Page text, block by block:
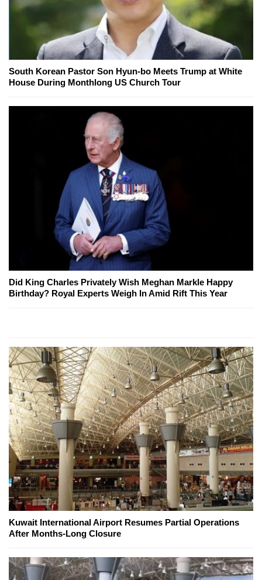
South Korean Pastor Son Hyun-bo Meets Trump at White
House During Monthlong US Church Tour
Did King Charles Privately Wish Meghan Markle Happy
Birthday? Royal Experts Weigh In Amid Rift This Year
Kuwait International Airport Resumes Partial Operations
After Months-Long Closure